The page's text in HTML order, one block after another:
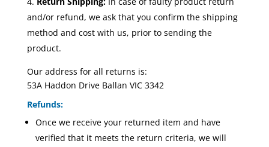
and/or refund, we ask that you confirm the shipping
method and cost with us, prior to sending the
product.
Our address for all returns is:
53A Haddon Drive Ballan VIC 3342
Refunds:
Once we receive your returned item and have
verified that it meets the return criteria, we will